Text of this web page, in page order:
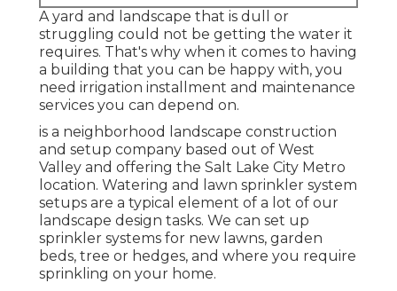
A yard and landscape that is dull or
struggling could not be getting the water it
requires. That's why when it comes to having
a building that you can be happy with, you
need irrigation installment and maintenance
services you can depend on.
is a neighborhood landscape construction
and setup company based out of West
Valley and offering the Salt Lake City Metro
location. Watering and lawn sprinkler system
setups are a typical element of a lot of our
landscape design tasks. We can set up
sprinkler systems for new lawns, garden
beds, tree or hedges, and where you require
sprinkling on your home.